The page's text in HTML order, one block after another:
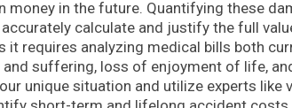
money in the future. Quantifying these
calculate and justify the full
it requires analyzing medical bills both
and suffering, loss of enjoyment of life,
unique situation and utilize experts like